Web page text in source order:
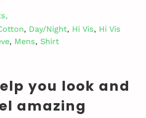
, Day/Night, Hi Vis, Hi Vis
, Mens, Shirt
you look and
amazing